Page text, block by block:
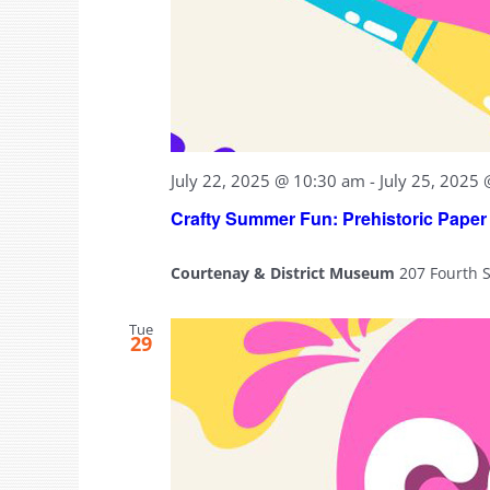
Crafty Summer Fun: Prehistoric Paper
July 22, 2025 @ 10:30 am - July 25, 2025
Courtenay & District Museum 207 Fourth
Tue
29